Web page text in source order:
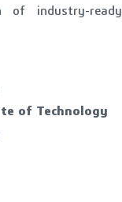
of industry-ready
of Technology